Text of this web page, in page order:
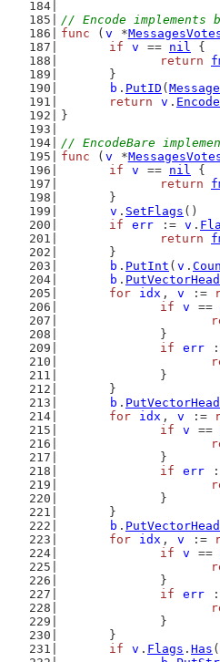
// Encode implements
func ( v *
if
v == nil {
return
	}
b . PutID (
return
v .
}
// EncodeBare
func ( v *
if
v == nil {
return
	}
v . SetFlags ()
if
err := v .
return
	}
b . PutInt ( v .
b .
for
idx , v :=
if
v ==
		}
if
err
		}
	}
b .
for
idx , v :=
if
v ==
		}
if
err
		}
	}
b .
for
idx , v :=
if
v ==
		}
if
err
		}
	}
if
v . Flags . Has (